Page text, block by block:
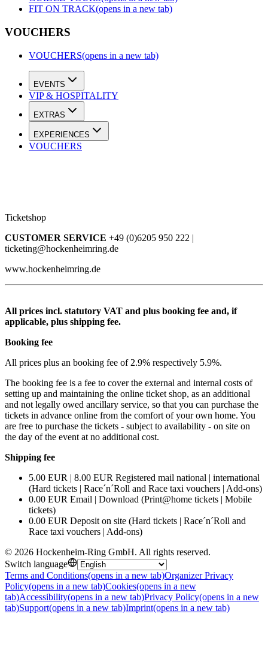
FIT ON TRACK(opens in a new tab)
VOUCHERS
VOUCHERS(opens in a new tab)
EVENTS
VIP & HOSPITALITY
EXTRAS
EXPERIENCES
VOUCHERS
Ticketshop
CUSTOMER SERVICE +49 (0)6205 950 222 |
ticketing@hockenheimring.de
www.hockenheimring.de
All prices incl. statutory VAT and plus booking fee and, if
applicable, plus shipping fee.
Booking fee
All prices plus an booking fee of 2.9% respectively 5.9%.
The booking fee is a fee to cover the external and internal costs of
setting up and maintaining the online ticket shop, as an additional
and not legally owed ancillary service, so that you can purchase the
tickets in advance online from the comfort of your own home. You
are free to purchase the tickets - subject to availability - on site on
the day of the event at no additional cost.
Shipping fee
5.00 EUR | 8.00 EUR Registered mail national | international
(Hard tickets | Race´n´Roll and Race taxi vouchers | Add-ons)
0.00 EUR Email | Download (Print@home tickets | Mobile
tickets)
0.00 EUR Deposit on site (Hard tickets | Race´n´Roll and
Race taxi vouchers | Add-ons)
© 2026 Hockenheim-Ring GmbH. All rights reserved.
Switch language
Terms and Conditions(opens in a new tab)Organizer Privacy
Policy(opens in a new tab)Cookies(opens in a new
tab)Accessibility(opens in a new tab)Privacy Policy(opens in a new
tab)Support(opens in a new tab)Imprint(opens in a new tab)